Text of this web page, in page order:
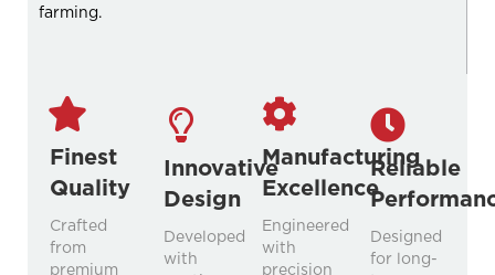
farming.
Finest
Quality
Crafted
from
premium
Innovative
Design
Developed
with
Manufacturing
Excellence
Engineered
with
precision
Reliable
Designed
for long-